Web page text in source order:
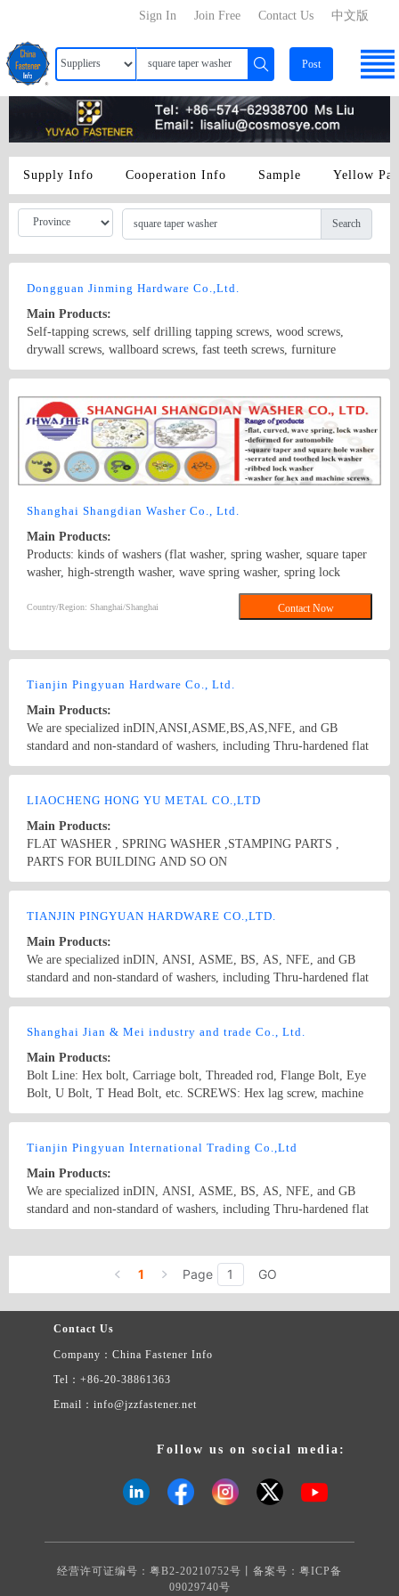
中文版
Contact Us
Join Free
Sign In
Post
Supply Info Cooperation Info Sample Yellow
Search
Dongguan Jinming Hardware Co.,Ltd.
Main Products:
Self-tapping screws, self drilling tapping screws, wood screws,
drywall screws, wallboard screws, fast teeth screws, furniture
screws, gypsum board screws, fiber screws, self-drilling screws, GB
motor screws, carriage screws, electronic screws, building screws
and non-standard screws.
Shanghai Shangdian Washer Co., Ltd.
Main Products:
Products: kinds of washers (flat washer, spring washer, square taper
washer, high-strength washer, wave spring washer, spring lock
washer, lock washer external teeth, round washer, and plastic
colored zinc-plated, nickel plating, imitation gold plating, silvering,
brass plating, chroming, black zinc, black coating etc.
Country/Region: Shanghai/Shanghai Contact Now
Tianjin Pingyuan Hardware Co., Ltd.
Main Products:
We are specialized inDIN,ANSI,ASME,BS,AS,NFE, and GB
standard and non-standard of washers, including Thru-hardened flat
washers, Malleable washers, square taper washers,DTI(load
supply a variety of non-standard and made to order stamping parts
need,we also supply supporting products as bolts,nuts,and screws to
provide customers with one-long purchase service.
LIAOCHENG HONG YU METAL CO.,LTD
Main Products:
FLAT WASHER , SPRING WASHER ,STAMPING PARTS ,
PARTS FOR BUILDING AND SO ON
TIANJIN PINGYUAN HARDWARE CO.,LTD.
Main Products:
We are specialized inDIN, ANSI, ASME, BS, AS, NFE, and GB
standard and non-standard of washers, including Thru-hardened flat
washers, Malleable washers, square taper washers, DTI(load
supply a variety of non-standard and made to order stamping parts
Shanghai Jian & Mei industry and trade Co., Ltd.
Main Products:
Bolt Line: Hex bolt, Carriage bolt, Threaded rod, Flange Bolt, Eye
Bolt, U Bolt, T Head Bolt, etc. SCREWS: Hex lag screw, machine
screws, self tapping screws, set screws, hex socket head cap screws,
nut, Heavy hex Jam nut, Hex Flange nut, Nylon Insert lock nut,
washer, Spring washer, Square washer, Square taper washer, etc.
The products&#39; reference information is as follows: Product
material: carbon steel, stainless steel, aluminum, brass, copper. etc.
Zinc Black, Hot-dip Galvanizing, Mechanical Galvanizing, Tin-
plating .Nickel plating , Dacromet. etc.
Tianjin Pingyuan International Trading Co.,Ltd
Main Products:
We are specialized inDIN, ANSI, ASME, BS, AS, NFE, and GB
standard and non-standard of washers, including Thru-hardened flat
washers, Malleable washers, square taper washers, DTI(load
supply a variety of non-standard and made to order stamping parts
as per buyers&#39; drawings or samples.
1 Page GO
Contact Us
Company：China Fastener Info
Tel：+86-20-38861363
Email：info@jzzfastener.net
Follow us on social media:
经营许可证编号：粤B2-20210752号丨备案号： 粤ICP备
09029740号